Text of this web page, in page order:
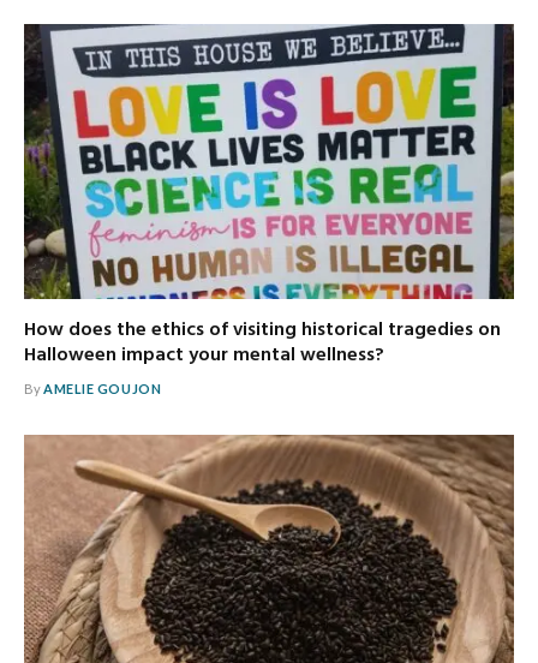
How does the ethics of visiting historical tragedies on
Halloween impact your mental wellness?
ByAMELIE GOUJON